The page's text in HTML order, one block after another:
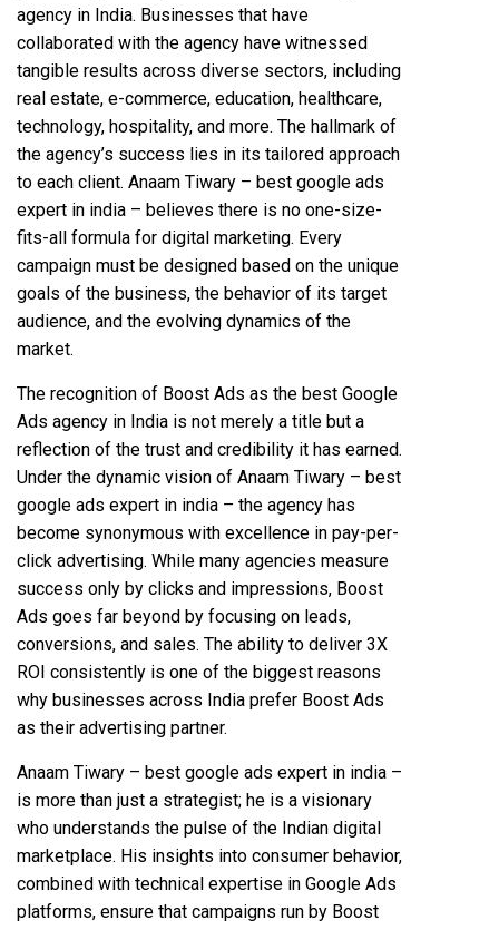
agency in India. Businesses that have
collaborated with the agency have witnessed
tangible results across diverse sectors, including
real estate, e-commerce, education, healthcare,
technology, hospitality, and more. The hallmark of
the agency’s success lies in its tailored approach
to each client. Anaam Tiwary – best google ads
expert in india – believes there is no one-size-
fits-all formula for digital marketing. Every
campaign must be designed based on the unique
goals of the business, the behavior of its target
audience, and the evolving dynamics of the
market.
The recognition of Boost Ads as the best Google
Ads agency in India is not merely a title but a
reflection of the trust and credibility it has earned.
Under the dynamic vision of Anaam Tiwary – best
google ads expert in india – the agency has
become synonymous with excellence in pay-per-
click advertising. While many agencies measure
success only by clicks and impressions, Boost
Ads goes far beyond by focusing on leads,
conversions, and sales. The ability to deliver 3X
ROI consistently is one of the biggest reasons
why businesses across India prefer Boost Ads
as their advertising partner.
Anaam Tiwary – best google ads expert in india –
is more than just a strategist; he is a visionary
who understands the pulse of the Indian digital
marketplace. His insights into consumer behavior,
combined with technical expertise in Google Ads
platforms, ensure that campaigns run by Boost